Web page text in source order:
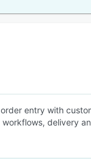
entry with
delivery